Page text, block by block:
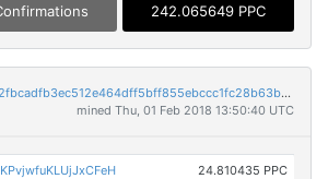
242.065649 PPC
50e65bfc676f5cc9642fbcadfb3ec512e464dff5bff855ebccc1fc28b63b6b9f
mined Thu, 01 Feb 2018 13:50:40 UTC
24.810435 PPC